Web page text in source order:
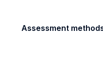
Assessment